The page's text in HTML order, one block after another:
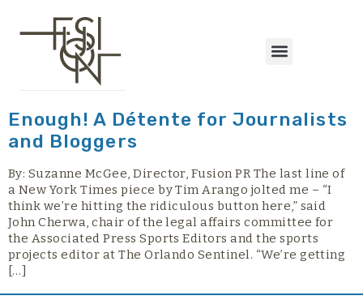
Enough! A Détente for Journalists
and Bloggers
By: Suzanne McGee, Director, Fusion PR The last line of
a New York Times piece by Tim Arango jolted me – “I
think we’re hitting the ridiculous button here,” said
John Cherwa, chair of the legal affairs committee for
the Associated Press Sports Editors and the sports
projects editor at The Orlando Sentinel. “We’re getting
[…]